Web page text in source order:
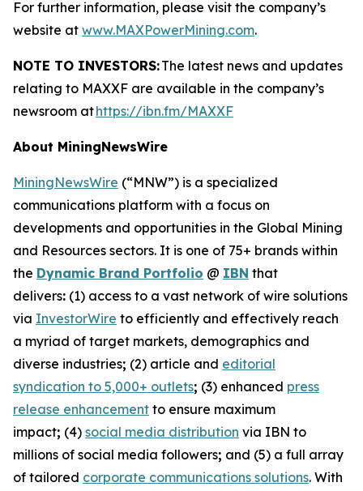
For further information, please visit the company’s
website at www.MAXPowerMining.com.
NOTE TO INVESTORS:The latest news and updates
relating to MAXXF are available in the company’s
newsroom athttps://ibn.fm/MAXXF
About MiningNewsWire
MiningNewsWire (“MNW”) is a specialized
communications platform with a focus on
developments and opportunities in the Global Mining
and Resources sectors. It is one of 75+ brands within
the Dynamic Brand Portfolio @ IBN that
delivers: (1) access to a vast network of wire solutions
via InvestorWire to efficiently and effectively reach
a myriad of target markets, demographics and
diverse industries; (2) article and editorial
syndication to 5,000+ outlets; (3) enhanced press
release enhancement to ensure maximum
impact; (4) social media distribution via IBN to
millions of social media followers; and (5) a full array
of tailored corporate communications solutions. With